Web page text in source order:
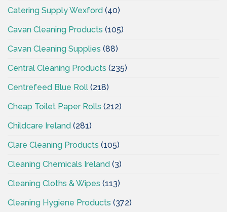
Catering Supply Wexford (40)
Cavan Cleaning Products (105)
Cavan Cleaning Supplies (88)
Central Cleaning Products (235)
Centrefeed Blue Roll (218)
Cheap Toilet Paper Rolls (212)
Childcare Ireland (281)
Clare Cleaning Products (105)
Cleaning Chemicals Ireland (3)
Cleaning Cloths & Wipes (113)
Cleaning Hygiene Products (372)